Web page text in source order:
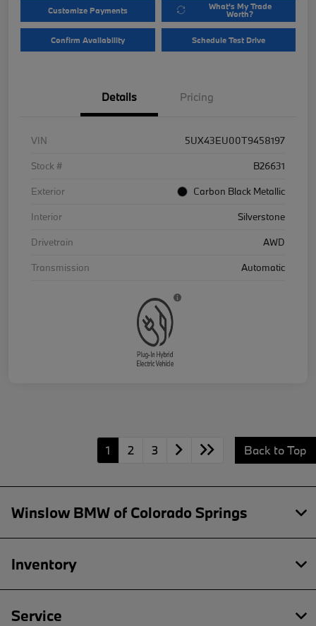
Customize Payments What's My Trade
Worth?
Confirm Availability Schedule Test Drive
Details Pricing
VIN
5UX43EU00T9458197
Stock #
B26631
Exterior
Carbon Black Metallic
Interior
Silverstone
Drivetrain
AWD
Transmission
Automatic
1 2 3 Back to Top
Winslow BMW of Colorado Springs
Inventory
Service